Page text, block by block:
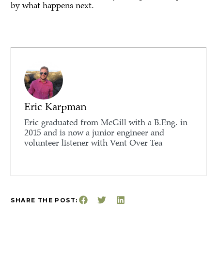
by what happens next.
Eric Karpman
Eric graduated from McGill with a B.Eng. in
2015 and is now a junior engineer and
volunteer listener with Vent Over Tea
SHARE THE POST: